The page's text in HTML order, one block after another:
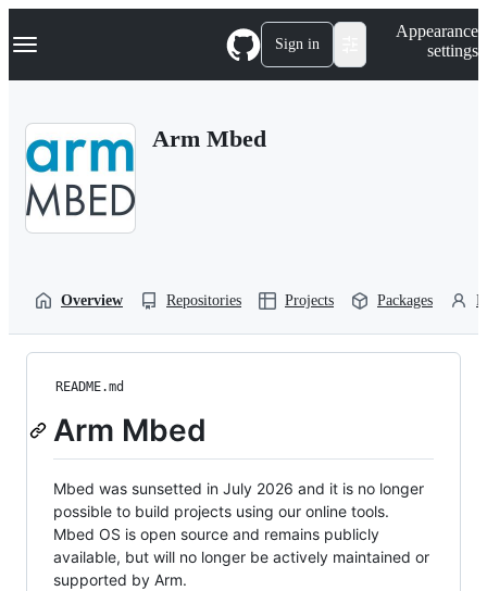
k
p
Navigation Menu Sign in
Appearance
settings
Arm Mbed
Overview Repositories Projects Packages
README.md
Arm Mbed
Mbed was sunsetted in July 2026 and it is no longer
possible to build projects using our online tools.
Mbed OS is open source and remains publicly
available, but will no longer be actively maintained or
supported by Arm.